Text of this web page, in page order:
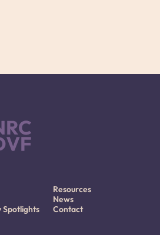
Resources
News
Spotlights
Contact